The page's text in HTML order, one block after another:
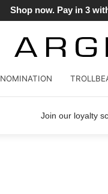
Shop now. Pay in 3
NOMINATION
Join our loyalty